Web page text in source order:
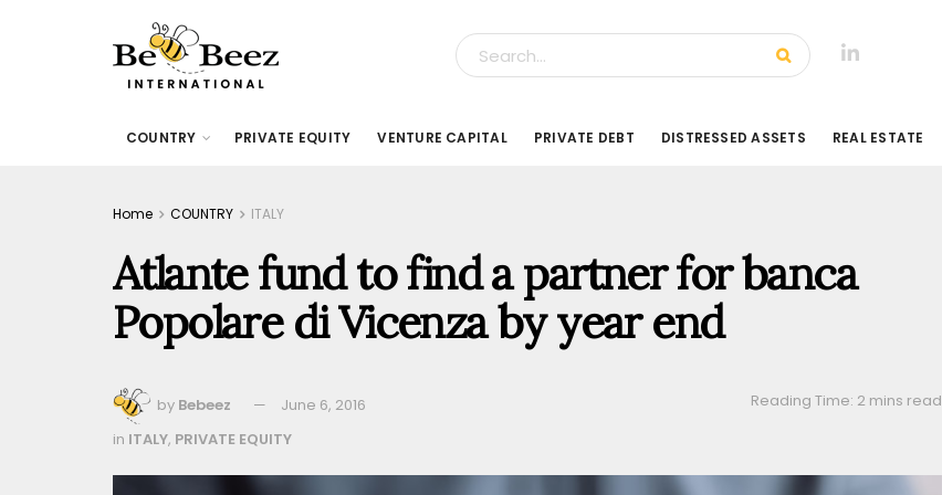
COUNTRY PRIVATE EQUITY VENTURE CAPITAL PRIVATE DEBT DISTRESSED ASSETS REAL ESTATE
Home COUNTRY ITALY
Atlante fund to find a partner for banca
Popolare di Vicenza by year end
by Bebeez June 6, 2016
Reading Time: 2 mins read
in ITALY, PRIVATE EQUITY